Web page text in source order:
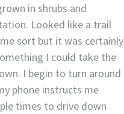
in shrubs and
Looked like a trail
sort but it was certainly
I could take the
I begin to turn around
phone instructs me
times to drive down